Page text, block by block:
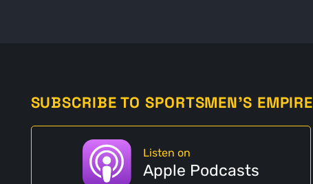
SUBSCRIBE TO SPORTSMEN'S EMPIRE
Listen on
Apple Podcasts